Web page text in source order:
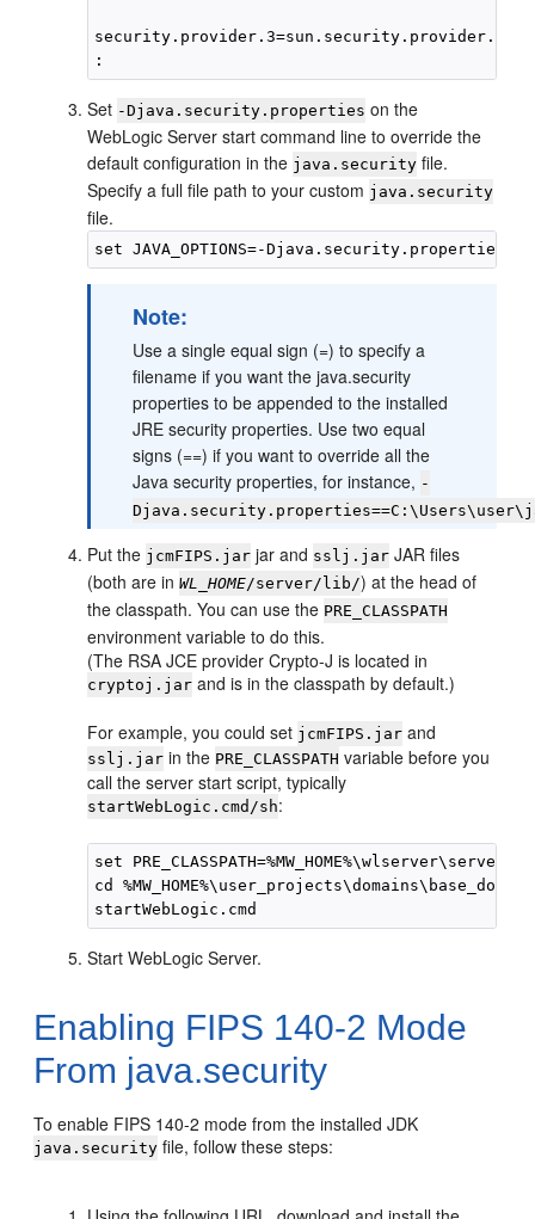
security.provider.3=sun.security.provider.Sun
Set -Djava.security.properties on the
WebLogic Server start command line to override the
default configuration in the java.security file.
Specify a full file path to your custom java.security
file.
Note:
Use a single equal sign (=) to specify a
filename if you want the java.security
properties to be appended to the installed
JRE security properties. Use two equal
signs (==) if you want to override all the
Java security properties, for instance, -
Put the jcmFIPS.jar jar and sslj.jar JAR files
(both are inWL_HOME/server/lib/) at the head of
the classpath. You can use the PRE_CLASSPATH
environment variable to do this.
(The RSA JCE provider Crypto-J is located in
cryptoj.jar and is in the classpath by default.)
For example, you could set jcmFIPS.jar and
sslj.jar in the PRE_CLASSPATH variable before you
call the server start script, typically
startWebLogic.cmd/sh:
set
cd %MW_HOME%\user_projects\domains\base_domain
Start WebLogic Server.
Enabling FIPS 140-2 Mode
From java.security
To enable FIPS 140-2 mode from the installed JDK
java.security file, follow these steps: